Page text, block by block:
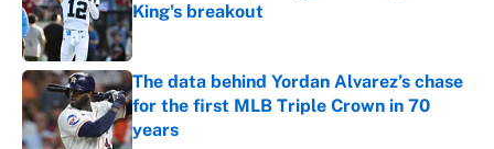
King's breakout
Published by on Invalid Date
The data behind Yordan Alvarez’s chase
for the first MLB Triple Crown in 70
years